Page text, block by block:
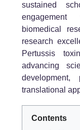
sustained
biomedical
research
Pertussis
advancing
development,
translational
Contents